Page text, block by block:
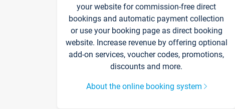
your website for commission-free direct
bookings and automatic payment collection
or use your booking page as direct booking
website. Increase revenue by offering optional
add-on services, voucher codes, promotions,
discounts and more.
About the online booking system